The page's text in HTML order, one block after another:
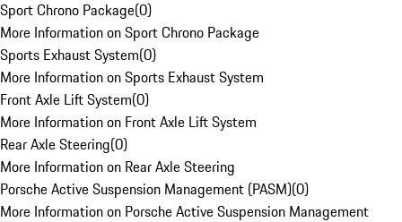
Sport Chrono Package(0)
More Information on Sport Chrono Package
Sports Exhaust System(0)
More Information on Sports Exhaust System
Front Axle Lift System(0)
More Information on Front Axle Lift System
Rear Axle Steering(0)
More Information on Rear Axle Steering
Porsche Active Suspension Management (PASM)(0)
More Information on Porsche Active Suspension Management